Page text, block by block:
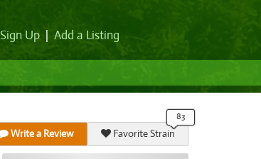
Sign Up Add a Listing
Write a Review Favorite Strain